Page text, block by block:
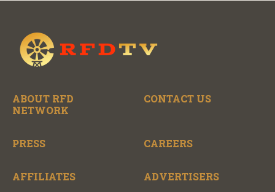
ABOUT RFD
NETWORK
CONTACT US
PRESS CAREERS
AFFILIATES ADVERTISERS